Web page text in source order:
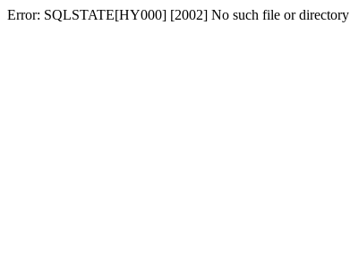
Error: SQLSTATE[HY000] [2002] No such file or directory